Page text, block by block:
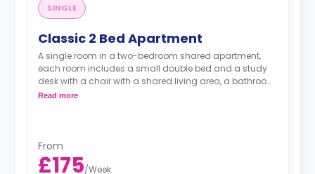
SINGLE
Classic 2 Bed Apartment
A single room in a two-bedroom shared apartment,
each room includes a small double bed and a study
desk with a chair with a shared living area, a bathroom
and a shared kitchen.
Read more
From
£175/Week